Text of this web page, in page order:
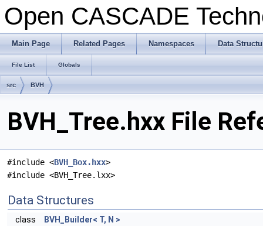
Open CASCADE
Main Page Related Pages Namespaces Data
File List Globals
src BVH
BVH_Tree.hxx File
#include <BVH_Box.hxx>
#include <BVH_Tree.lxx>
Data Structures
class BVH_Builder< T, N >